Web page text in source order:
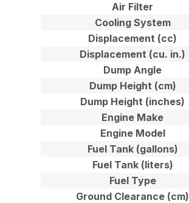
Air Filter
Cooling System
Displacement (cc)
Displacement (cu. in.)
Dump Angle
Dump Height (cm)
Dump Height (inches)
Engine Make
Engine Model
Fuel Tank (gallons)
Fuel Tank (liters)
Fuel Type
Ground Clearance (cm)